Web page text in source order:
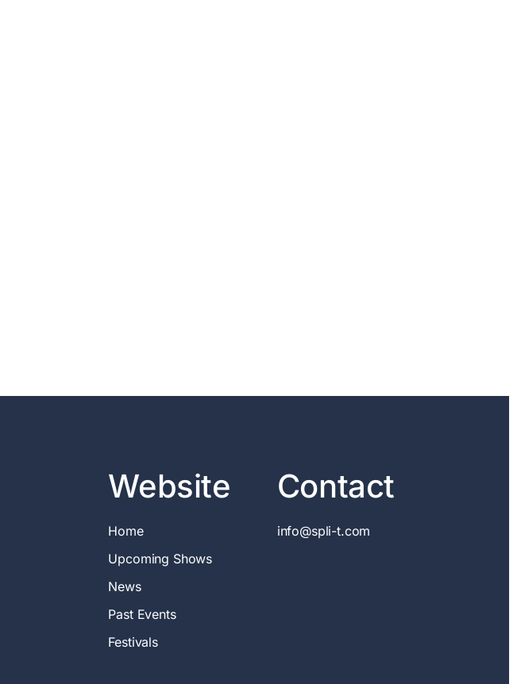
Website
Home
Upcoming Shows
News
Past Events
Festivals
Contact
info@spli-t.com